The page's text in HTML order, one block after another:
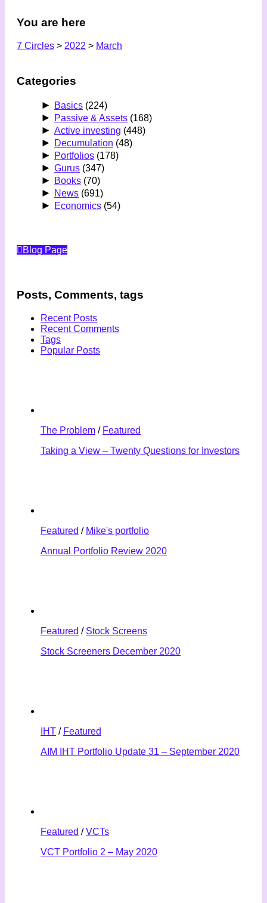
You are here
7 Circles > 2022 > March
Categories
► Basics (224)
► Passive & Assets (168)
► Active investing (448)
► Decumulation (48)
► Portfolios (178)
► Gurus (347)
► Books (70)
► News (691)
► Economics (54)
Blog Page
Posts, Comments, tags
Recent Posts
Recent Comments
Tags
Popular Posts
The Problem / Featured
Taking a View – Twenty Questions for Investors
Featured / Mike's portfolio
Annual Portfolio Review 2020
Featured / Stock Screens
Stock Screeners December 2020
IHT / Featured
AIM IHT Portfolio Update 31 – September 2020
Featured /VCTs
VCT Portfolio 2 – May 2020